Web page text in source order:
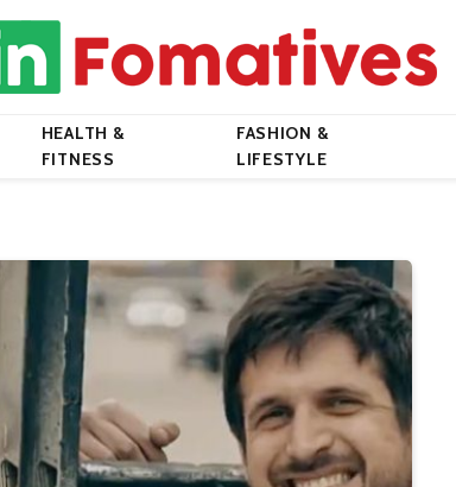
HEALTH &
FITNESS
FASHION &
LIFESTYLE